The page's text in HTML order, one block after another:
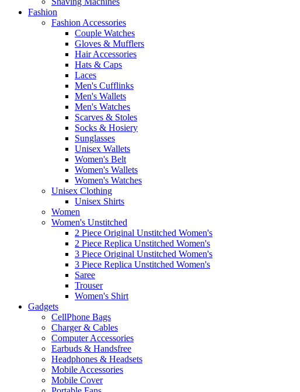
Fashion
Fashion Accessories
Couple Watches
Gloves & Mufflers
Hair Accessories
Hats & Caps
Laces
Men's Cufflinks
Men's Wallets
Men's Watches
Scarves & Stoles
Socks & Hosiery
Sunglasses
Unisex Wallets
Women's Belt
Women's Wallets
Women's Watches
Unisex Clothing
Unisex Shirts
Women
Women's Unstitched
2 Piece Original Unstitched Women's
2 Piece Replica Unstitched Women's
3 Piece Original Unstitched Women's
3 Piece Replica Unstitched Women's
Saree
Trouser
Women's Shirt
Gadgets
CellPhone Bags
Charger & Cables
Computer Accessories
Earbuds & Handsfree
Headphones & Headsets
Mobile Accessories
Mobile Cover